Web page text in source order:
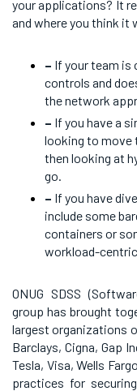
your applications? It
and where you think it
– If your team
controls and
the network
– If you have a
looking to move
then looking at
go.
– If you have
include some
containers or
workload-
ONUG SDSS
group has brought
largest organizations
Barclays, Cigna, Gap
Tesla, Visa, Wells
practices for